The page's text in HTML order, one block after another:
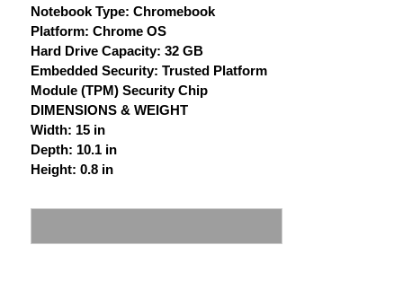
Notebook Type: Chromebook
Platform: Chrome OS
Hard Drive Capacity: 32 GB
Embedded Security: Trusted Platform
Module (TPM) Security Chip
DIMENSIONS & WEIGHT
Width: 15 in
Depth: 10.1 in
Height: 0.8 in